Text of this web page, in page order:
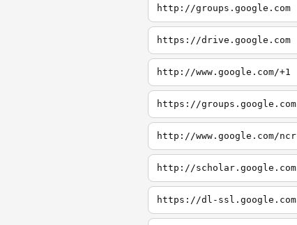
http://groups.google.com
https://drive.google.com
http://www.google.com/+1
https://groups.google.com
http://www.google.com/ncr
http://scholar.google.com
https://dl-ssl.google.com